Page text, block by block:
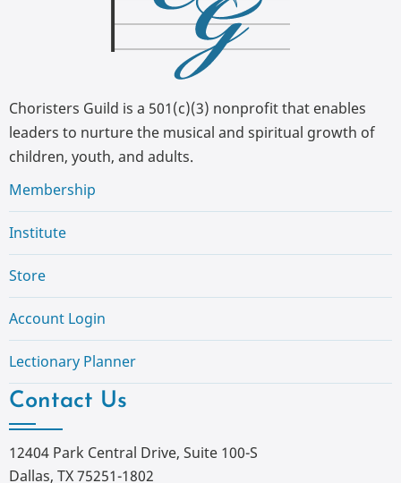
Choristers Guild is a 501(c)(3) nonprofit that enables
leaders to nurture the musical and spiritual growth of
children, youth, and adults.
Membership
Institute
Store
Account Login
Lectionary Planner
Contact Us
12404 Park Central Drive, Suite 100-S
Dallas, TX 75251-1802